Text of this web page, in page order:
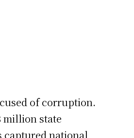
of corruption.
million state
captured national